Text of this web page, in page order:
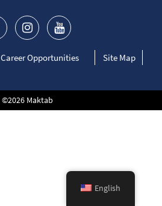
Career Opportunities Site Map
©2026 Maktab
English